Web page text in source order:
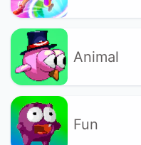
Animal
Fun